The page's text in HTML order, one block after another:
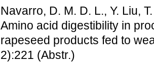
Navarro, D. M. D. L., Y. Liu,
Amino acid digestibility in
rapeseed products fed to
2):221 (Abstr.)